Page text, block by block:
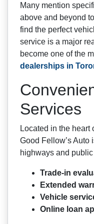
Many mention
above and beyond
find the perfect
service is a major
become one of the
dealerships in
Services
Located in the heart
Good Fellow’s Auto
highways and
Trade-in
Extended
Vehicle
Online loan